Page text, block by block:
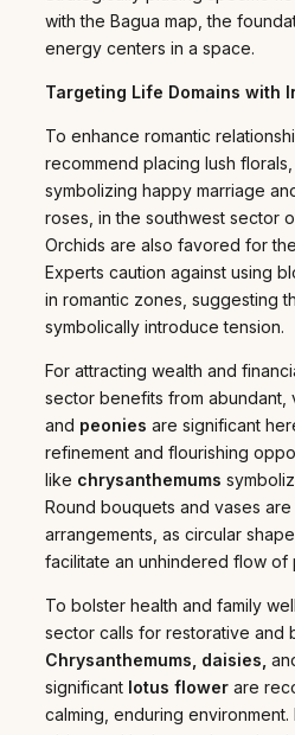
with the Bagua map, the
energy centers in a space.
Targeting Life Domains with
To enhance romantic
recommend placing lush florals,
symbolizing happy marriage
roses, in the southwest sector
Orchids are also favored for
Experts caution against using
in romantic zones, suggesting
symbolically introduce tension.
For attracting wealth and
sector benefits from abundant,
and peonies are significant
refinement and flourishing
like chrysanthemums
Round bouquets and vases
arrangements, as circular
facilitate an unhindered flow of
To bolster health and family
sector calls for restorative and
Chrysanthemums, daisies,
significant lotus flower are
calming, enduring environment.